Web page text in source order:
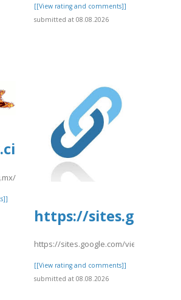
[[View rating and comments]]
submitted at 08.08.2026
sites/30606/
08/xcstsdr.pdf
sites/
sites/default/files/webform/pea2026a/
https://
https://sites.google.com/view/
[[View rating and comments]]
submitted at 08.08.2026